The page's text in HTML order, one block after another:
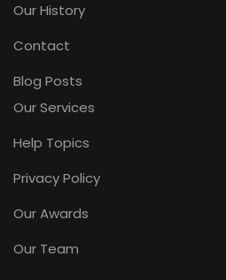
Our History
Contact
Blog Posts
Our Services
Help Topics
Privacy Policy
Our Awards
Our Team